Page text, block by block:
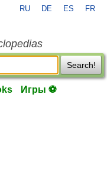
RU DE ES FR
Search!
Игры ⚽